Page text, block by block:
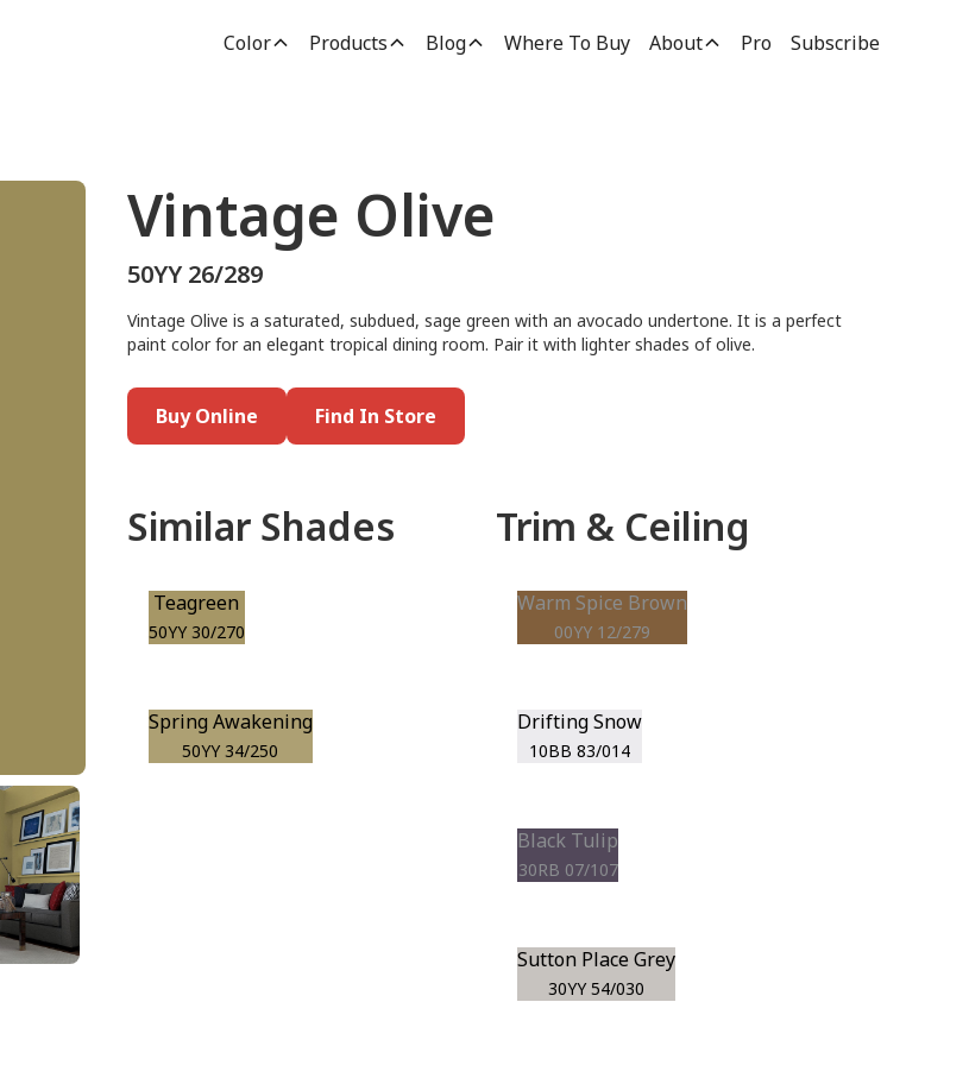
Color Products Blog Where To Buy About Pro Subscribe
Vintage Olive
50YY 26/289
Vintage Olive is a saturated, subdued, sage green with an avocado undertone. It is a perfect
paint color for an elegant tropical dining room. Pair it with lighter shades of olive.
Buy Online Find In Store
Similar Shades
Teagreen
50YY 30/270
Spring Awakening
50YY 34/250
Trim & Ceiling
Warm Spice Brown
00YY 12/279
Drifting Snow
10BB 83/014
Black Tulip
30RB 07/107
Sutton Place Grey
30YY 54/030